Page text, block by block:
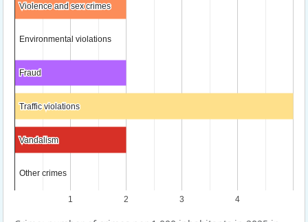
1 2 3 4
Violence and sex crimes
Violence and sex crimes
Environmental violations
Environmental violations
Fraud
Fraud
Traffic violations
Traffic violations
Vandalism
Vandalism
Other crimes
Other crimes